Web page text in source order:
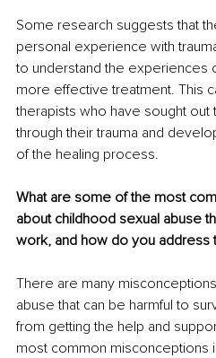
Some research suggests that
personal experience with
to understand the experiences
more effective treatment. This
therapists who have sought
through their trauma and
of the healing process.
What are some of the most
about childhood sexual abuse
work, and how do you address
There are many
abuse that can be harmful to
from getting the help and
most common misconceptions